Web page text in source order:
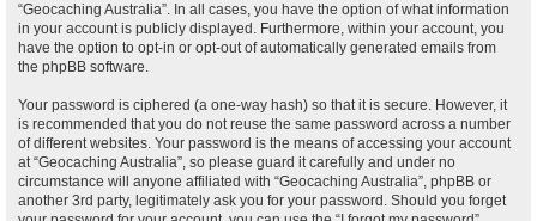
“Geocaching Australia”. In all cases, you have the option of what information
in your account is publicly displayed. Furthermore, within your account, you
have the option to opt-in or opt-out of automatically generated emails from
the phpBB software.
Your password is ciphered (a one-way hash) so that it is secure. However, it
is recommended that you do not reuse the same password across a number
of different websites. Your password is the means of accessing your account
at “Geocaching Australia”, so please guard it carefully and under no
circumstance will anyone affiliated with “Geocaching Australia”, phpBB or
another 3rd party, legitimately ask you for your password. Should you forget